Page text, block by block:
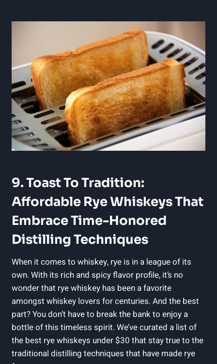
9. Toast To Tradition:
Affordable Rye Whiskeys That
Embrace Time-Honored
Distilling Techniques
When it comes to whiskey, rye is in a league of its
own. With its rich and spicy flavor profile, it’s no
wonder that rye whiskey has been a favorite
amongst whiskey lovers for centuries. And the best
part? You don’t have to break the bank to enjoy a
bottle of this timeless spirit. We’ve curated a list of
the best rye whiskeys under $30 that stay true to the
traditional distilling techniques that have made rye